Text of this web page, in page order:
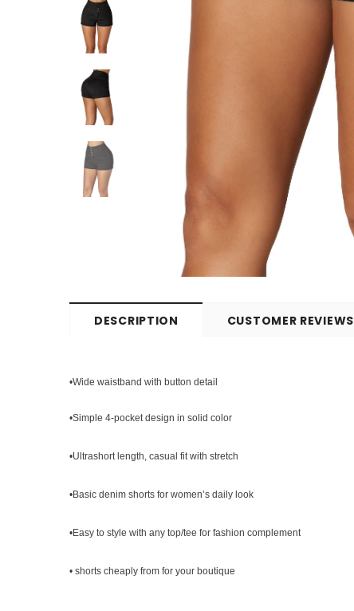
DESCRIPTION CUSTOMER REVIEWS
•Wide waistband with button detail
•Simple 4-pocket design in solid color
•Ultrashort length, casual fit with stretch
•Basic denim shorts for women’s daily look
•Easy to style with any top/tee for fashion complement
• shorts cheaply from for your boutique